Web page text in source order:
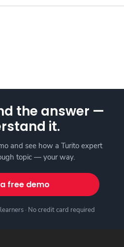
the answer —
it.
and see how a Turito expert
topic — your way.
free demo
· No credit card required